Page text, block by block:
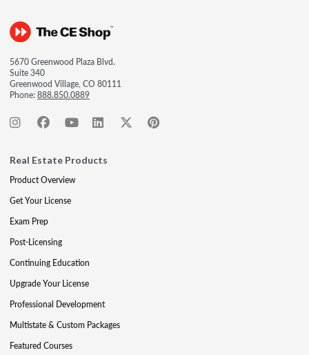
5670 Greenwood Plaza Blvd.
Suite 340
Greenwood Village, CO 80111
Phone:888.850.0889
Real Estate Products
Product Overview
Get Your License
Exam Prep
Post-Licensing
Continuing Education
Upgrade Your License
Professional Development
Multistate & Custom Packages
Featured Courses